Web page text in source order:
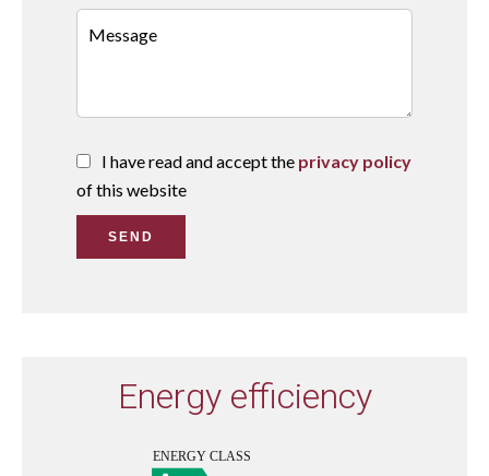
I have read and accept the privacy policy
of this website
SEND
Energy efficiency